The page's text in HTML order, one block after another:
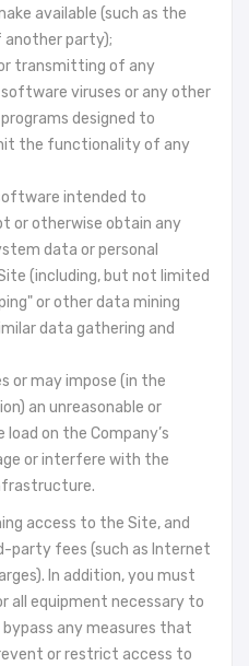
available (such as the
party);
transmitting of any
viruses or any other
designed to
the functionality of any
intended to
or otherwise obtain any
data or personal
(including, but not limited
or other data mining
data gathering and
or may impose (in the
an unreasonable or
on the Company’s
or interfere with the
access to the Site, and
party fees (such as Internet
In addition, you must
all equipment necessary to
any measures that
or restrict access to